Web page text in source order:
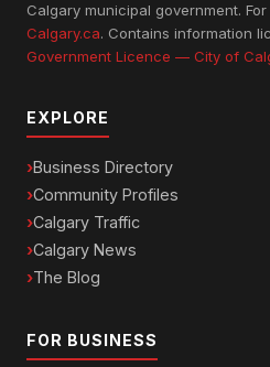
Calgary municipal government.
Calgary.ca. Contains information
Government Licence — City of
EXPLORE
Business Directory
Community Profiles
Calgary Traffic
Calgary News
The Blog
FOR BUSINESS